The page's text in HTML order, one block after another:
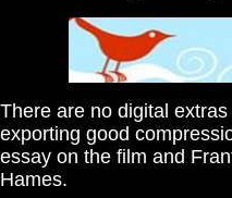
There are no digital
exporting good
essay on the film and
Hames.